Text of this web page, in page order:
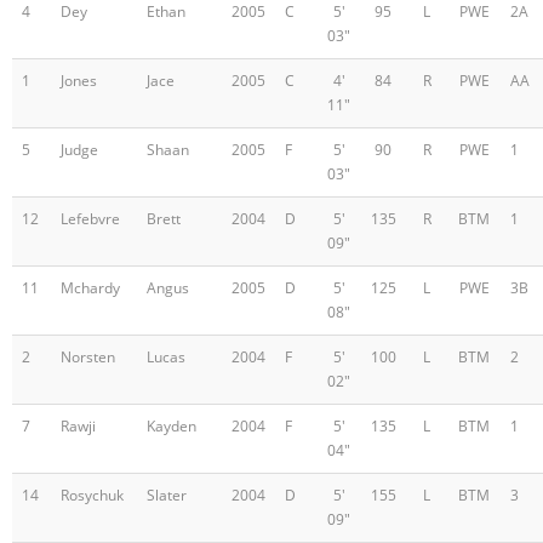
4 Dey Ethan 2005 C
5'
03"
95 L PWE 2A
1 Jones Jace 2005 C
4'
11"
84 R PWE AA
5 Judge Shaan 2005 F
5'
03"
90 R PWE 1
12 Lefebvre Brett 2004 D
5'
09"
135 R BTM 1
11 Mchardy Angus 2005 D
5'
08"
125 L PWE 3B
2 Norsten Lucas 2004 F
5'
02"
100 L BTM 2
7 Rawji Kayden 2004 F
5'
04"
135 L BTM 1
14 Rosychuk Slater 2004 D
5'
09"
155 L BTM 3